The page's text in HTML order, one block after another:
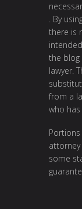
. By
there is
the blog
lawyer.
from a
who
some